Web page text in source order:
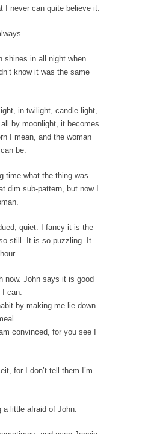
Islamic...
Strawman
both liberal and...
decide the fate of...
that Trip Alone
down at the boy and...
with my generation...
Makes the Prozac Go
Down?
drugs like Prozac and
were...
the purpose of...
Privilege
his job at a food...
invited to participate...
in Beijing used to be
I never can quite believe it.
shines in all night when
know it was the same
in twilight, candle light,
by moonlight, it becomes
I mean, and the woman
be.
time what the thing was
dim sub-pattern, but now I
quiet. I fancy it is the
still. It is so puzzling. It
now. John says it is good
can.
by making me lie down
convinced, for you see I
for I don’t tell them I’m
little afraid of John.